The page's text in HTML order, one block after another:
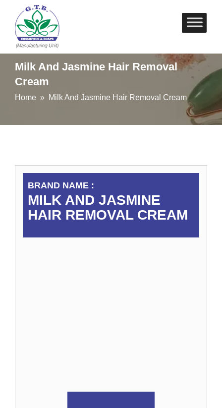
Skip
to
Milk And Jasmine Hair Removal
Cream
Home » Milk And Jasmine Hair Removal Cream
BRAND NAME :
MILK AND JASMINE
HAIR REMOVAL CREAM